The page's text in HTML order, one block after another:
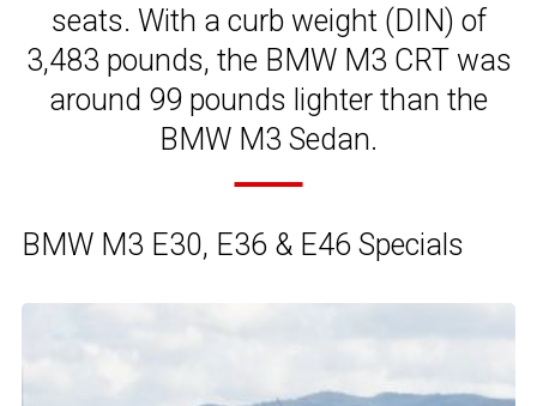
seats. With a curb weight (DIN) of
3,483 pounds, the BMW M3 CRT was
around 99 pounds lighter than the
BMW M3 Sedan.
BMW M3 E30, E36 & E46 Specials